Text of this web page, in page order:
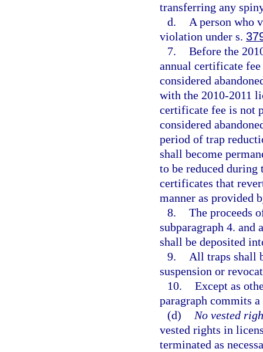
transferring any
d.
A person who
violation under s.
7. Before the
annual certificate
considered
with the 2010-2011
certificate fee is not
considered
period of trap
shall become
to be reduced during
certificates that
manner as provided
8. The proceeds
subparagraph 4. and
shall be deposited
9.
All traps shall
suspension or
10. Except as
paragraph commits
(d)
No vested
vested rights in
terminated as